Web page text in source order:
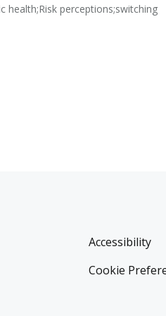
health;Risk perceptions;switching
Accessibility
Cookie